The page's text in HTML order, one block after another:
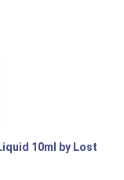
10ml by Lost